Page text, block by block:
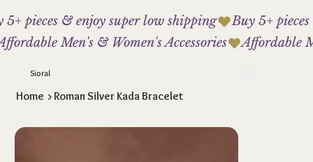
Sioral
5+ pieces & enjoy super low shipping
Men's & Women's Accessories
Home >Roman Silver Kada Bracelet